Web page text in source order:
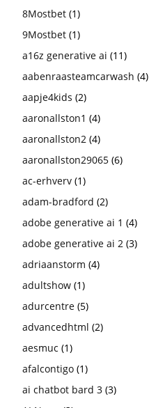
8Mostbet (1)
9Mostbet (1)
a16z generative ai (11)
aabenraasteamcarwash (4)
aapje4kids (2)
aaronallston1 (4)
aaronallston2 (4)
aaronallston29065 (6)
ac-erhverv (1)
adam-bradford (2)
adobe generative ai 1 (4)
adobe generative ai 2 (3)
adriaanstorm (4)
adultshow (1)
adurcentre (5)
advancedhtml (2)
aesmuc (1)
afalcontigo (1)
ai chatbot bard 3 (3)